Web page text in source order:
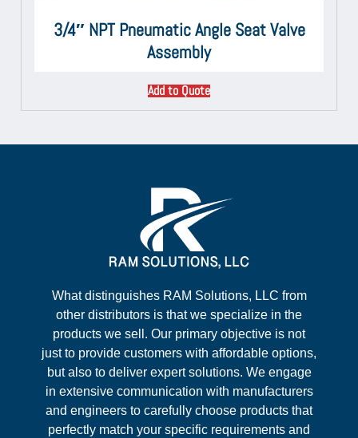
3/4″ NPT Pneumatic Angle Seat Valve
Assembly
Add to Quote
What distinguishes RAM Solutions, LLC from
other distributors is that we specialize in the
products we sell. Our primary objective is not
just to provide customers with affordable options,
but also to deliver expert solutions. We engage
in extensive communication with manufacturers
and engineers to carefully choose products that
perfectly match your specific requirements and